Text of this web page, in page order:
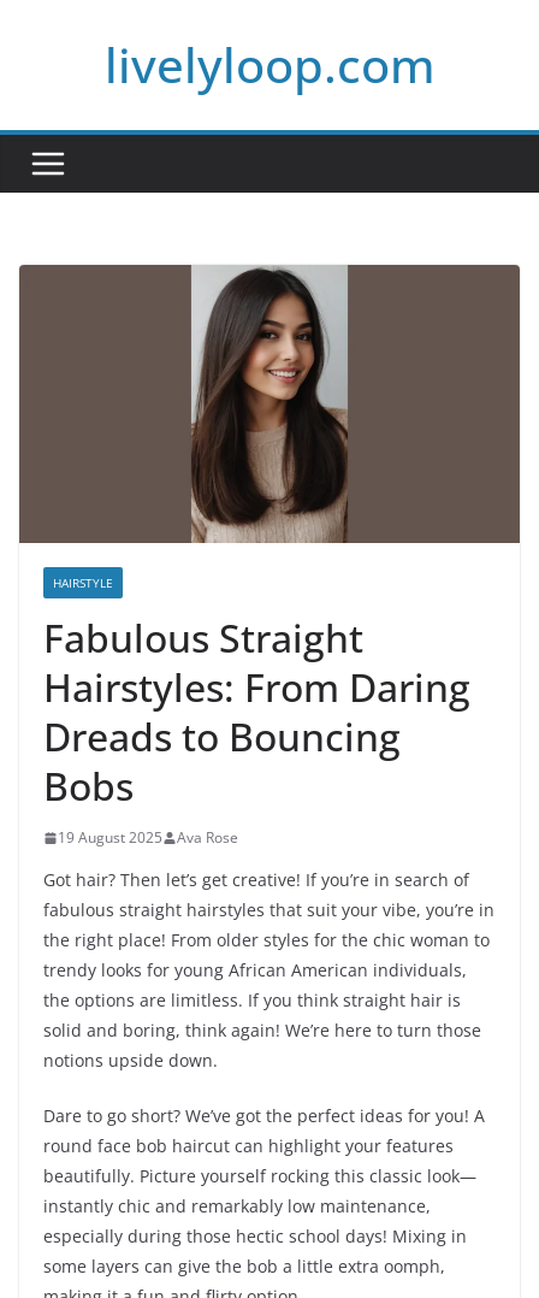
livelyloop.com
HAIRSTYLE
Fabulous Straight
Hairstyles: From Daring
Dreads to Bouncing
Bobs
19 August 2025 Ava Rose
Got hair? Then let’s get creative! If you’re in search of
fabulous straight hairstyles that suit your vibe, you’re in
the right place! From older styles for the chic woman to
trendy looks for young African American individuals,
the options are limitless. If you think straight hair is
solid and boring, think again! We’re here to turn those
notions upside down.
Dare to go short? We’ve got the perfect ideas for you! A
round face bob haircut can highlight your features
beautifully. Picture yourself rocking this classic look—
instantly chic and remarkably low maintenance,
especially during those hectic school days! Mixing in
some layers can give the bob a little extra oomph,